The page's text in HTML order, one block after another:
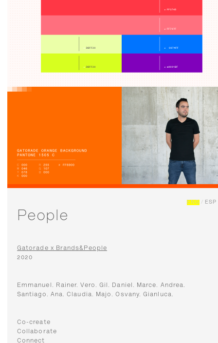
ENG / ESP
People
Gatorade x Brands&People
2020
Emmanuel. Rainer. Vero. Gil. Daniel. Marce. Andrea.
Santiago. Ana. Claudia. Majo. Osvany. Gianluca.
Co-create
Collaborate
Connect